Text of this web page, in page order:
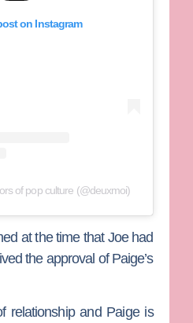
on Instagram
of pop culture (@deuxmoi)
at the time that Joe had
the approval of Paige’s
relationship and Paige is